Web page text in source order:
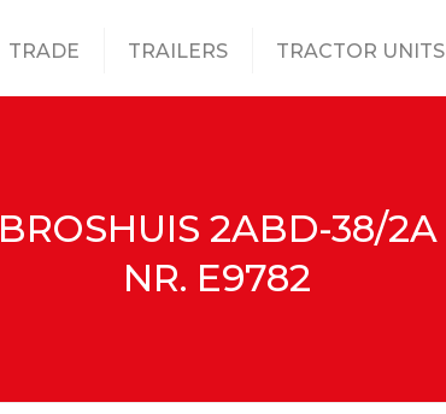
TRADE TRAILERS TRACTOR UNITS
BROSHUIS 2ABD-38/2A
NR. E9782